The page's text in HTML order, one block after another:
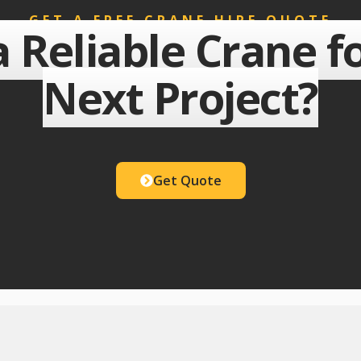
GET A FREE CRANE HIRE QUOTE
Reliable Crane
Next Project?
Get Quote